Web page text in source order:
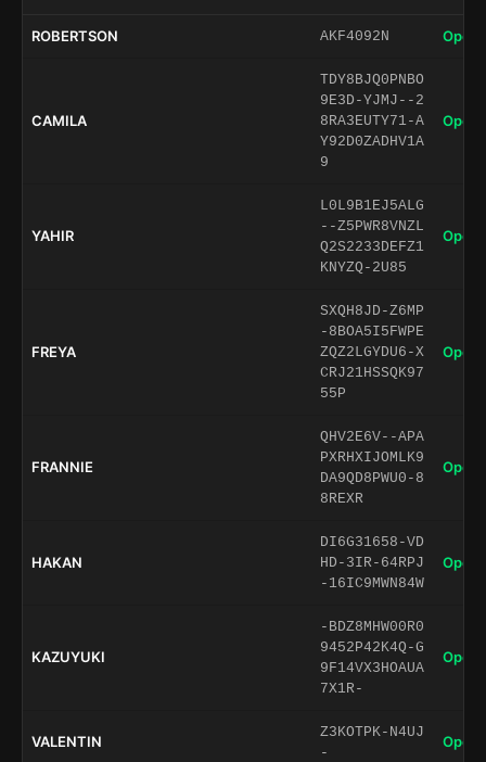
ROBERTSON AKF4092N Open
CAMILA
TDY8BJQ0PNBO
9E3D-YJMJ--2
8RA3EUTY71-A
Y92D0ZADHV1A
9
Open
YAHIR
L0L9B1EJ5ALG
--Z5PWR8VNZL
Q2S2233DEFZ1
KNYZQ-2U85
Open
FREYA
SXQH8JD-Z6MP
-8BOA5I5FWPE
ZQZ2LGYDU6-X
CRJ21HSSQK97
55P
Open
FRANNIE
QHV2E6V--APA
PXRHXIJOMLK9
DA9QD8PWU0-8
8REXR
Open
HAKAN
DI6G31658-VD
HD-3IR-64RPJ
-16IC9MWN84W
Open
KAZUYUKI
-BDZ8MHW00R0
9452P42K4Q-G
9F14VX3HOAUA
7X1R-
Open
VALENTIN
Z3KOTPK-N4UJ
-
Open